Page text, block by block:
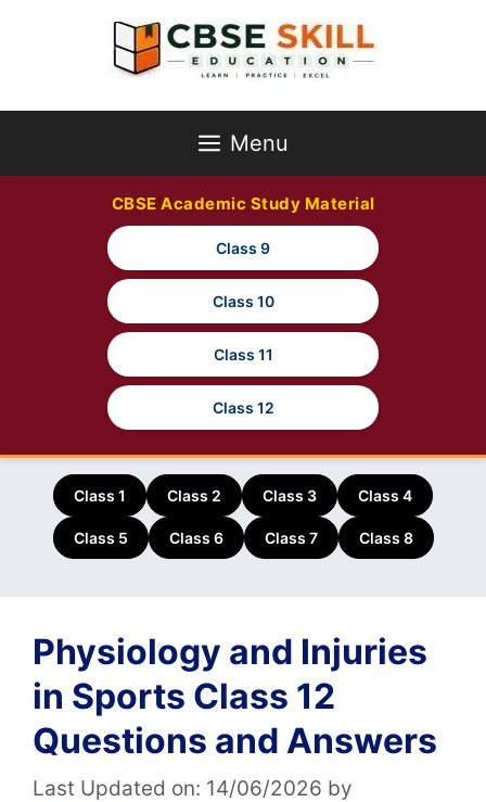
Menu
CBSE Academic Study Material
Class 9
Class 10
Class 11
Class 12
Class 1 Class 2 Class 3 Class 4
Class 5 Class 6 Class 7 Class 8
Physiology and Injuries
in Sports Class 12
Questions and Answers
Last Updated on: 14/06/2026 by